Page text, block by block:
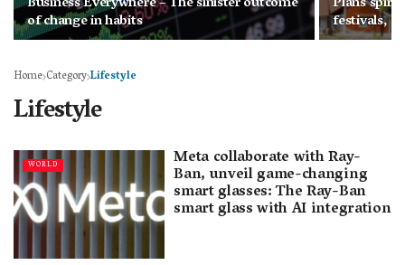
of change in habits festivals,
Home CategoryLifestyle
Lifestyle
WORLD Meta collaborate with Ray-
Ban, unveil game-changing
smart glasses: The Ray-Ban
smart glass with AI integration